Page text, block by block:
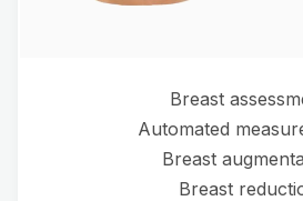
Breast
Automated
Breast
Breast